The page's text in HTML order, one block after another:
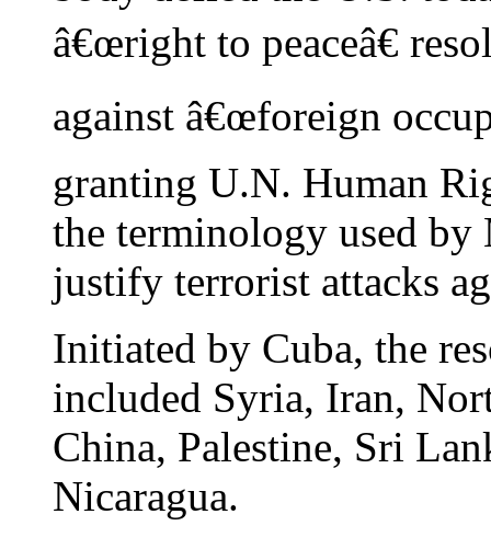
â€œright to peaceâ€
against â€œforeign
granting U.N. Human
the terminology used by
justify terrorist attacks
Initiated by Cuba, the
included Syria, Iran,
China, Palestine, Sri
Nicaragua.